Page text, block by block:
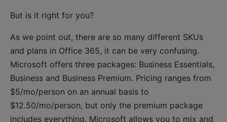
But is it right for you?
As we point out, there are so many different SKUs
and plans in Office 365, it can be very confusing.
Microsoft offers three packages: Business Essentials,
Business and Business Premium. Pricing ranges from
$5/mo/person on an annual basis to
$12.50/mo/person, but only the premium package
includes everything. Microsoft allows you to mix and